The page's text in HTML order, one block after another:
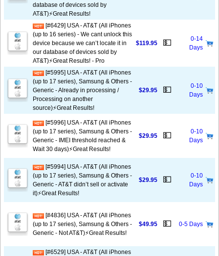
database of devices sold by
AT&T)⚡️Great Results!
[#6429] USA - AT&T (All iPhones
(up to 16 series) - We cant unlock this
device because we can’t locate it in
our database of devices sold by
AT&T)⚡️Great Results! - Pro
$119.95 💵
0-14
Days
[#5995] USA - AT&T (All iPhones
(up to 17 series), Samsung & Others -
Generic - Already in processing /
Processing on another
source)⚡️Great Results!
$29.95 💵
0-10
Days
[#5996] USA - AT&T (All iPhones
(up to 17 series), Samsung & Others -
Generic - IMEI threshold reached &
Wait 30 days)⚡️Great Results!
$29.95 💵
0-10
Days
[#5994] USA - AT&T (All iPhones
(up to 17 series), Samsung & Others -
Generic - AT&T didn’t sell or activate
it)⚡️Great Results!
$29.95 💵
0-10
Days
[#4836] USA - AT&T (All iPhones
(up to 17 series), Samsung & Others -
Generic - Not AT&T)⚡️Great Results!
$49.95 💵 0-5 Days
[#6529] USA - AT&T (All iPhones